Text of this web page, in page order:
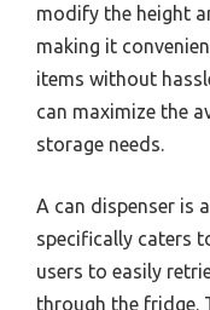
modify the height
making it
items without
can maximize the
storage needs.
A can dispenser is
specifically caters
users to easily
through the fridge.